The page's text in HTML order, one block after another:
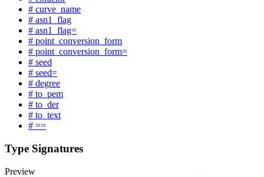
# curve_name
# asn1_flag
# asn1_flag=
# point_conversion_form
# point_conversion_form=
# seed
# seed=
# degree
# to_pem
# to_der
# to_text
# ==
Type Signatures
Preview